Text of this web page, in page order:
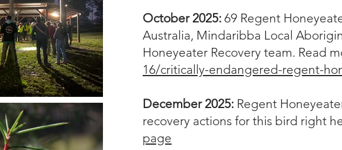
October 2025: 69 Regent
Australia, Mindaribba Local
Honeyeater Recovery team. Read
16/critically-endangered-regent-
December 2025: Regent
recovery actions for this bird right
page